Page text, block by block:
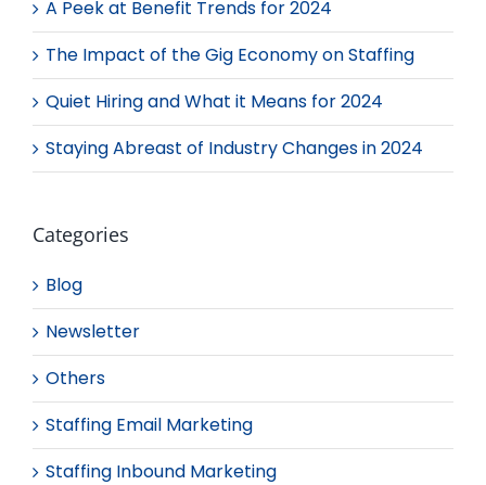
A Peek at Benefit Trends for 2024
The Impact of the Gig Economy on Staffing
Quiet Hiring and What it Means for 2024
Staying Abreast of Industry Changes in 2024
Categories
Blog
Newsletter
Others
Staffing Email Marketing
Staffing Inbound Marketing